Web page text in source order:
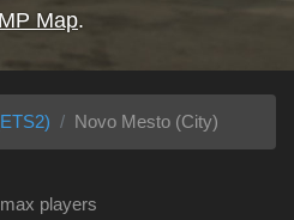
Map.
Novo Mesto (City)
max players